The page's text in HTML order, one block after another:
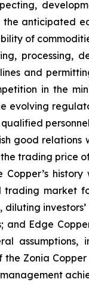
the anticipated
of
and
in the
evolving
good relations
trading price
Copper’s
market
diluting
and Edge
assumptions,
the Zonia
management